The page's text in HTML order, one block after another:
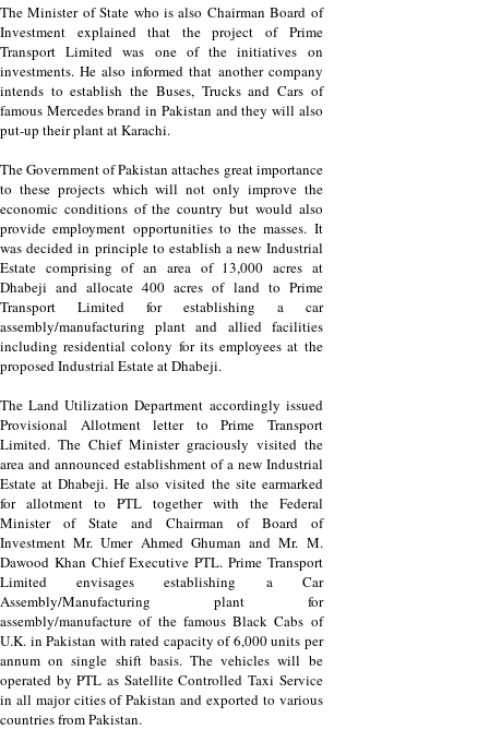
The Minister of State who is also Chairman Board of
Investment explained that the project of Prime
Transport Limited was one of the initiatives on
investments. He also informed that another company
intends to establish the Buses, Trucks and Cars of
famous Mercedes brand in Pakistan and they will also
put-up their plant at Karachi.
The Government of Pakistan attaches great importance
to these projects which will not only improve the
economic conditions of the country but would also
provide employment opportunities to the masses. It
was decided in principle to establish a new Industrial
Estate comprising of an area of 13,000 acres at
Dhabeji and allocate 400 acres of land to Prime
Transport Limited for establishing a car
assembly/manufacturing plant and allied facilities
including residential colony for its employees at the
proposed Industrial Estate at Dhabeji.
The Land Utilization Department accordingly issued
Provisional Allotment letter to Prime Transport
Limited. The Chief Minister graciously visited the
area and announced establishment of a new Industrial
Estate at Dhabeji. He also visited the site earmarked
for allotment to PTL together with the Federal
Minister of State and Chairman of Board of
Investment Mr. Umer Ahmed Ghuman and Mr. M.
Dawood Khan Chief Executive PTL. Prime Transport
Limited envisages establishing a Car
Assembly/Manufacturing plant for
assembly/manufacture of the famous Black Cabs of
U.K. in Pakistan with rated capacity of 6,000 units per
annum on single shift basis. The vehicles will be
operated by PTL as Satellite Controlled Taxi Service
in all major cities of Pakistan and exported to various
countries from Pakistan.